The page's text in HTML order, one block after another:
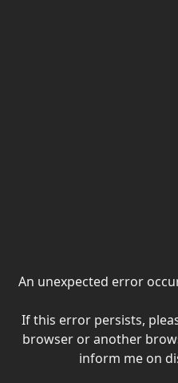
An unexpected error
If this error persists,
browser or another
inform me on